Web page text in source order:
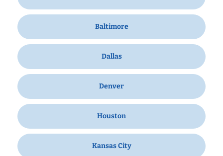
Baltimore
Dallas
Denver
Houston
Kansas City